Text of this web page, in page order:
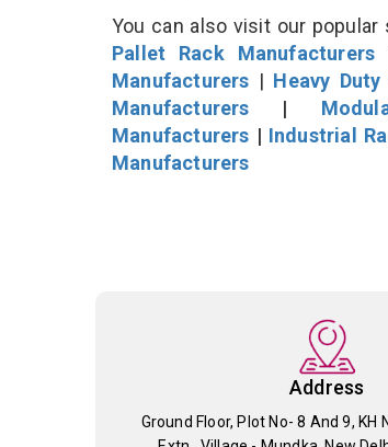
You can also visit our popular
Pallet Rack Manufacturers
Manufacturers | Heavy
Manufacturers |
Manufacturers | Industrial
Manufacturers
Address
Ground Floor, Plot No- 8 And 9, KH